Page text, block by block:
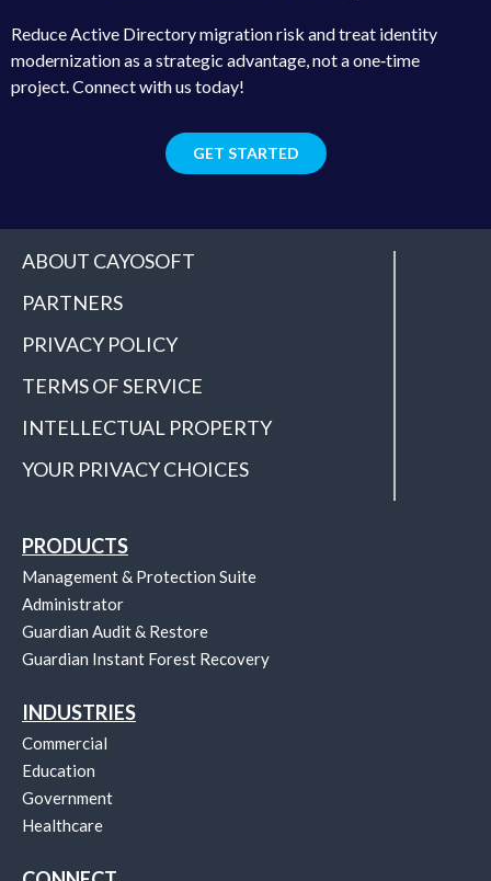
Reduce Active Directory migration risk and treat identity
modernization as a strategic advantage, not a one‑time
project. Connect with us today!
GET STARTED
ABOUT CAYOSOFT
PARTNERS
PRIVACY POLICY
TERMS OF SERVICE
INTELLECTUAL PROPERTY
YOUR PRIVACY CHOICES
PRODUCTS
Management & Protection Suite
Administrator
Guardian Audit & Restore
Guardian Instant Forest Recovery
INDUSTRIES
Commercial
Education
Government
Healthcare